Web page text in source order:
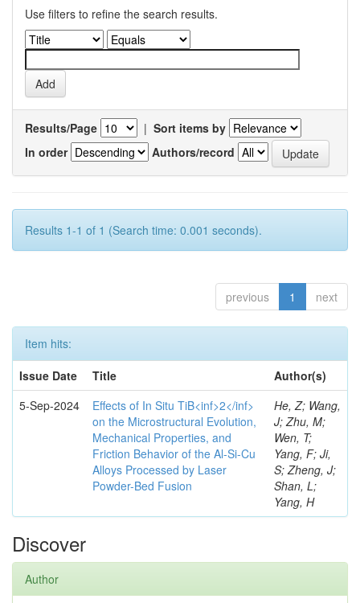
Use filters to refine the search results.
Results/Page | Sort items by
In order
Authors/record
Results 1-1 of 1 (Search time: 0.001 seconds).
previous 1 next
Item hits:
Issue Date
Title
Author(s)
5-Sep-2024
Effects of In Situ TiB<inf>2</inf>
on the Microstructural Evolution,
Mechanical Properties, and
Friction Behavior of the Al-Si-Cu
Alloys Processed by Laser
Powder-Bed Fusion
He, Z; Wang,
J; Zhu, M;
Wen, T;
Yang, F; Ji,
S; Zheng, J;
Shan, L;
Yang, H
Discover
Author